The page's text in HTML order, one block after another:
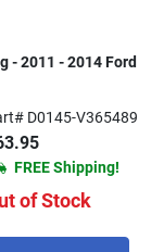
- 2011 - 2014 Ford
D0145-V365489
FREE Shipping!
of Stock